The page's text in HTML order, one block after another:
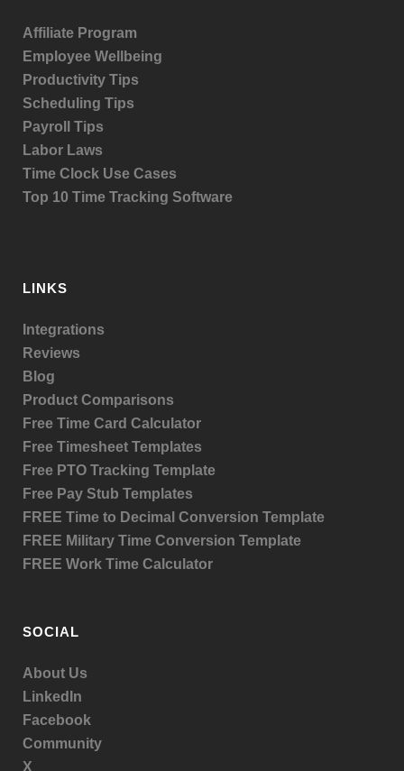
Affiliate Program
Employee Wellbeing
Productivity Tips
Scheduling Tips
Payroll Tips
Labor Laws
Time Clock Use Cases
Top 10 Time Tracking Software
LINKS
Integrations
Reviews
Blog
Product Comparisons
Free Time Card Calculator
Free Timesheet Templates
Free PTO Tracking Template
Free Pay Stub Templates
FREE Time to Decimal Conversion Template
FREE Military Time Conversion Template
FREE Work Time Calculator
SOCIAL
About Us
LinkedIn
Facebook
Community
X